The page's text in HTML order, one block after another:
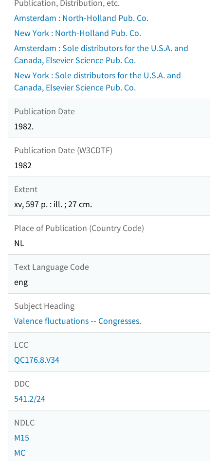
Amsterdam : North-Holland Pub. Co.
New York : North-Holland Pub. Co.
Amsterdam : Sole distributors for the U.S.A. and
Canada, Elsevier Science Pub. Co.
New York : Sole distributors for the U.S.A. and
Canada, Elsevier Science Pub. Co.
Publication Date
1982.
Publication Date (W3CDTF)
1982
Extent
xv, 597 p. : ill. ; 27 cm.
Place of Publication (Country Code)
NL
Text Language Code
eng
Subject Heading
Valence fluctuations -- Congresses.
LCC
QC176.8.V34
DDC
541.2/24
NDLC
M15
MC